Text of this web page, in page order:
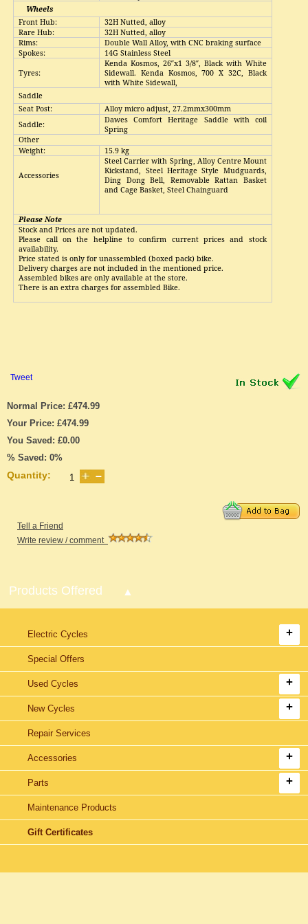
Wheels
Front Hub:
32H Nutted, alloy
Rare Hub:
32H Nutted, alloy
Rims:
Double Wall Alloy, with CNC braking surface
Spokes:
14G Stainless Steel
Tyres:
Kenda Kosmos, 26″x1 3/8″, Black with White
Sidewall. Kenda Kosmos, 700 X 32C, Black
with White Sidewall,
Saddle
Seat Post:
Alloy micro adjust, 27.2mmx300mm
Saddle:
Dawes Comfort Heritage Saddle with coil
Spring
Other
Weight: 15.9 kg
Accessories
Steel Carrier with Spring, Alloy Centre Mount
Kickstand, Steel Heritage Style Mudguards,
Ding Dong Bell, Removable Rattan Basket
and Cage Basket, Steel Chainguard
Please Note
Stock and Prices are not updated.
Please call on the helpline to confirm current prices and stock
availability.
Price stated is only for unassembled (boxed pack) bike.
Delivery charges are not included in the mentioned price.
Assembled bikes are only available at the store.
There is an extra charges for assembled Bike.
Tweet
Normal Price: £474.99
Your Price: £474.99
You Saved: £0.00
% Saved: 0%
Quantity:
Tell a Friend
Write review / comment
Products Offered
Electric Cycles
Special Offers
Used Cycles
New Cycles
Repair Services
Accessories
Parts
Maintenance Products
Gift Certificates